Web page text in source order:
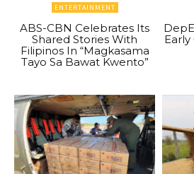
ENTERTAINMENT
ABS-CBN Celebrates Its
Shared Stories With
Filipinos In “Magkasama
Tayo Sa Bawat Kwento”